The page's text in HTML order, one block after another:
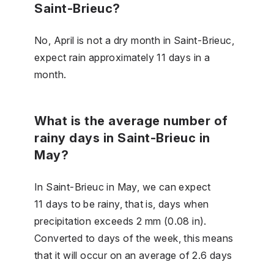
Saint-Brieuc?
No, April is not a dry month in Saint-Brieuc,
expect rain approximately 11 days in a
month.
What is the average number of
rainy days in Saint-Brieuc in
May?
In Saint-Brieuc in May, we can expect
11 days to be rainy, that is, days when
precipitation exceeds 2 mm (0.08 in).
Converted to days of the week, this means
that it will occur on an average of 2.6 days